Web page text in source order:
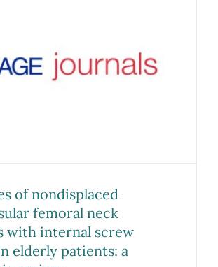
of nondisplaced
femoral neck
with internal screw
elderly patients: a